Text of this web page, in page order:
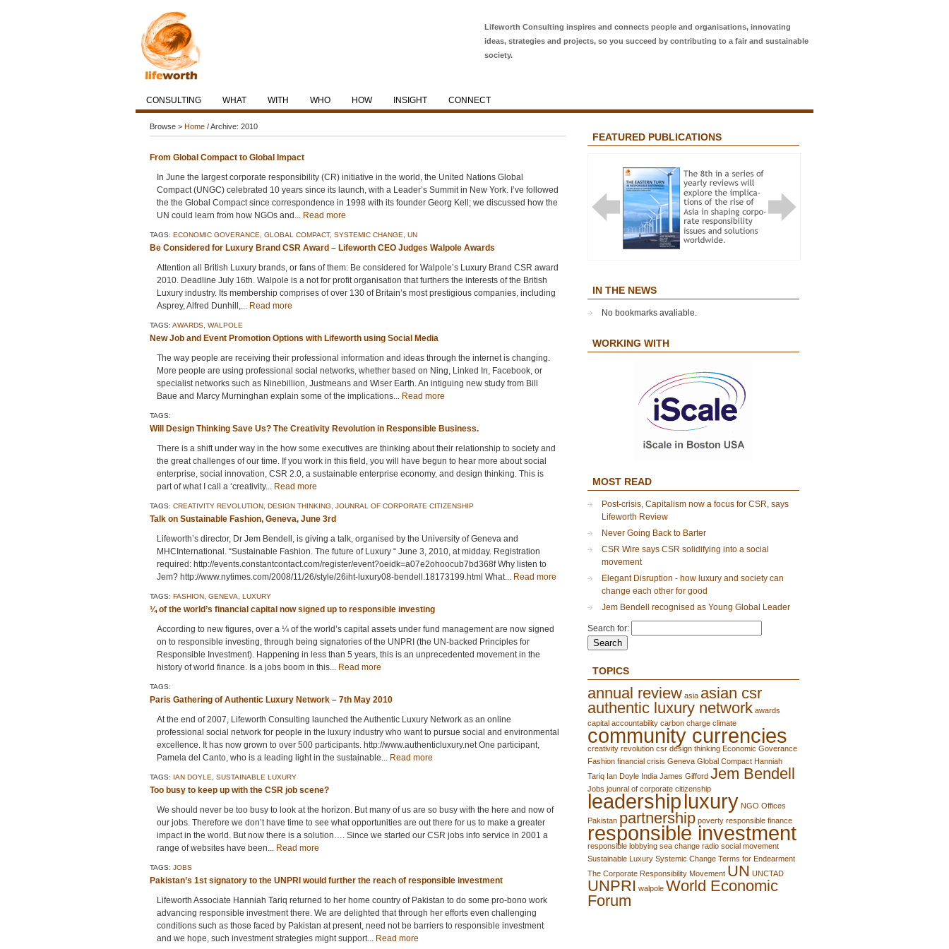
Lifeworth Consulting inspires and connects people and organisations, innovating
ideas, strategies and projects, so you succeed by contributing to a fair and sustainable
society.
CONSULTING WHAT WITH WHO HOW INSIGHT CONNECT
Browse > Home / Archive: 2010
From Global Compact to Global Impact
In June the largest corporate responsibility (CR) initiative in the world, the United Nations Global
Compact (UNGC) celebrated 10 years since its launch, with a Leader’s Summit in New York. I’ve followed
the the Global Compact since correspondence in 1998 with its founder Georg Kell; we discussed how the
UN could learn from how NGOs and... Read more
TAGS: ECONOMIC GOVERANCE GLOBAL COMPACT, SYSTEMIC CHANGE UN
Be Considered for Luxury Brand CSR Award – Lifeworth CEO Judges Walpole Awards
Attention all British Luxury brands, or fans of them: Be considered for Walpole’s Luxury Brand CSR award
2010. Deadline July 16th. Walpole is a not for profit organisation that furthers the interests of the British
Luxury industry. Its membership comprises of over 130 of Britain’s most prestigious companies, including
Asprey, Alfred Dunhill,... Read more
TAGS: AWARDS WALPOLE
New Job and Event Promotion Options with Lifeworth using Social Media
The way people are receiving their professional information and ideas through the internet is changing.
More people are using professional social networks, whether based on Ning, Linked In, Facebook, or
specialist networks such as Ninebillion, Justmeans and Wiser Earth. An intiguing new study from Bill
Baue and Marcy Murninghan explain some of the implications... Read more
TAGS:
Will Design Thinking Save Us? The Creativity Revolution in Responsible Business.
There is a shift under way in the how some executives are thinking about their relationship to society and
the great challenges of our time. If you work in this field, you will have begun to hear more about social
enterprise, social innovation, CSR 2.0, a sustainable enterprise economy, and design thinking. This is
part of what I call a ‘creativity... Read more
TAGS: CREATIVITY REVOLUTION DESIGN THINKING JOUNRAL OF CORPORATE CITIZENSHIP
Talk on Sustainable Fashion, Geneva, June 3rd
Lifeworth’s director, Dr Jem Bendell, is giving a talk, organised by the University of Geneva and
MHCInternational. “Sustainable Fashion. The future of Luxury “ June 3, 2010, at midday. Registration
required: http://events.constantcontact.com/register/event?oeidk=a07e2ohoocub7bd368f Why listen to
Jem? http://www.nytimes.com/2008/11/26/style/26iht-luxury08-bendell.18173199.html What... Read more
TAGS: FASHION GENEVA LUXURY
¼ of the world’s financial capital now signed up to responsible investing
According to new figures, over a ¼ of the world’s capital assets under fund management are now signed
on to responsible investing, through being signatories of the UNPRI (the UN-backed Principles for
Responsible Investment). Happening in less than 5 years, this is an unprecedented movement in the
history of world finance. Is a jobs boom in this... Read more
TAGS:
Paris Gathering of Authentic Luxury Network – 7th May 2010
At the end of 2007, Lifeworth Consulting launched the Authentic Luxury Network as an online
professional social network for people in the luxury industry who want to pursue social and environmental
excellence. It has now grown to over 500 participants. http://www.authenticluxury.net One participant,
Pamela del Canto, who is a leading light in the sustainable... Read more
TAGS: IAN DOYLE SUSTAINABLE LUXURY
Too busy to keep up with the CSR job scene?
We should never be too busy to look at the horizon. But many of us are so busy with the here and now of
our jobs. Therefore we don’t have time to see what opportunities are out there for us to make a greater
impact in the world. But now there is a solution…. Since we started our CSR jobs info service in 2001 a
range of websites have been... Read more
TAGS: JOBS
Pakistan’s 1st signatory to the UNPRI would further the reach of responsible investment
Lifeworth Associate Hanniah Tariq returned to her home country of Pakistan to do some pro-bono work
advancing responsible investment there. We are delighted that through her efforts even challenging
conditions such as those faced by Pakistan at present, need not be barriers to responsible investment
and we hope, such investment strategies might support... Read more
FEATURED PUBLICATIONS
IN THE NEWS
No bookmarks avaliable.
WORKING WITH
MOST READ
Post-crisis, Capitalism now a focus for CSR, says
Lifeworth Review
Never Going Back to Barter
CSR Wire says CSR solidifying into a social
movement
Elegant Disruption - how luxury and society can
change each other for good
Jem Bendell recognised as Young Global Leader
Search for:
TOPICS
annual review asia asian csr
authentic luxury network awards
capital accountability carbon charge climate
community currencies
creativity revolution csr design thinking Economic Goverance
Fashion financial crisis Geneva Global Compact Hanniah
Tariq Ian Doyle India James Gifford Jem Bendell
Jobs jounral of corporate citizenship
leadershipluxury NGO Offices
Pakistan partnership poverty responsible finance
responsible investment
responsible lobbying sea change radio social movement
Sustainable Luxury Systemic Change Terms for Endearment
The Corporate Responsibility Movement UN UNCTAD
UNPRI walpole World Economic
Forum